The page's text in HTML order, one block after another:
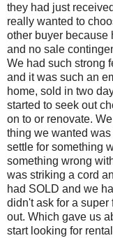
they had just
really wanted to
other buyer because
and no sale
We had such strong
and it was such an
home, sold in two
started to seek out
on to or renovate.
thing we wanted
settle for something
something wrong
was striking a cord
had SOLD and we
didn't ask for a
out. Which gave us
start looking for